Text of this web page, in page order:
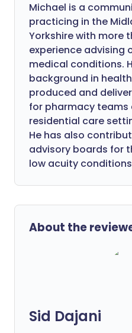
Michael is a
practicing in the
Yorkshire with more
experience advising
medical conditions.
background in
produced and
for pharmacy
residential care
He has also
advisory boards for
low acuity
About the
Sid Dajani